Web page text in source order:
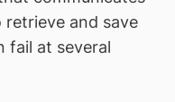
and save
fail at several